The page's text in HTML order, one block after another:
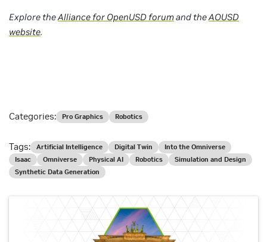
Explore theAlliance for OpenUSD forumand theAOUSD
website.
Categories: Pro Graphics Robotics
Tags: Artificial Intelligence Digital Twin
Into the Omniverse
Isaac
Omniverse Physical AI Robotics
Simulation and Design
Synthetic Data Generation